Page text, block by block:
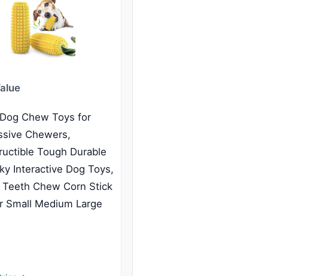
Chew Toys for
Chewers,
Tough Durable
Interactive Dog Toys,
Teeth Chew Corn Stick
Small Medium Large